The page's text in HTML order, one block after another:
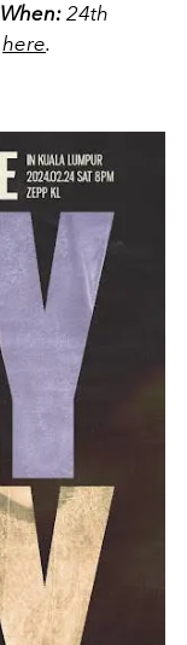
When: 24th
here.